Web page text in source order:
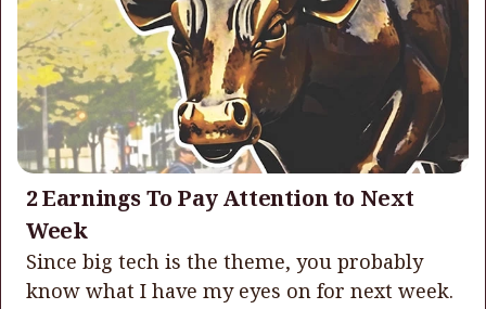
2 Earnings To Pay Attention to Next
Week
Since big tech is the theme, you probably
know what I have my eyes on for next week.